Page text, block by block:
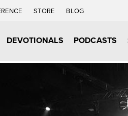
STORE BLOG
DEVOTIONALS PODCASTS